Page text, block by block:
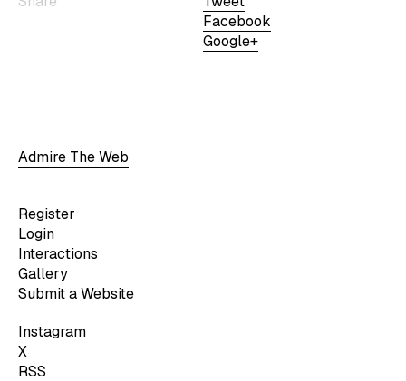
Facebook
Google+
Admire The Web
Register
Login
Interactions
Gallery
Submit a Website
Instagram
X
RSS